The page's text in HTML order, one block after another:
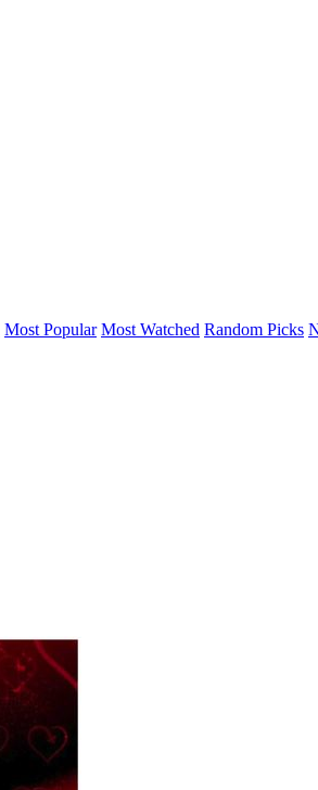
Most Popular Most Watched Random Picks